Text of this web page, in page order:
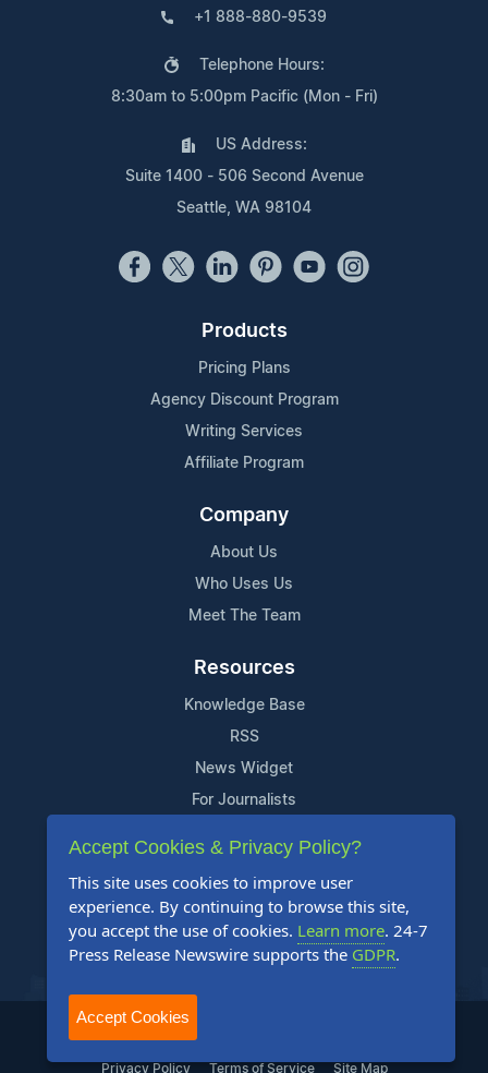
+1 888-880-9539
Telephone Hours:
8:30am to 5:00pm Pacific (Mon - Fri)
US Address:
Suite 1400 - 506 Second Avenue
Seattle, WA 98104
Products
Pricing Plans
Agency Discount Program
Writing Services
Affiliate Program
Company
About Us
Who Uses Us
Meet The Team
Resources
Knowledge Base
RSS
News Widget
For Journalists
Support
Contact Us
Content Guidelines
FAQs
2004-2025 24-7 Press Release Newswire. All Rights Reserved.
Privacy Policy Terms of Service Site Map
Accept Cookies & Privacy Policy?
This site uses cookies to improve user
experience. By continuing to browse this site,
you accept the use of cookies. Learn more. 24-7
Press Release Newswire supports the GDPR.
Accept Cookies